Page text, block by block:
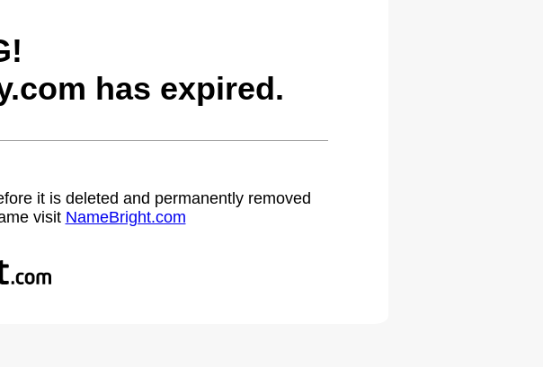
has expired.
it is deleted and permanently removed
visit NameBright.com